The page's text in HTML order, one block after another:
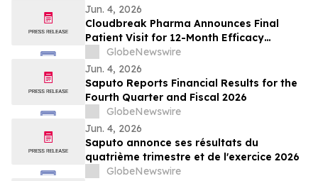
Jun. 4, 2026
Cloudbreak Pharma Announces Final
Patient Visit for 12-Month Efficacy
Endpoint in Phase 3 Study of CBT-001 as
a Potential Treatment for Pterygium
GlobeNewswire
Jun. 4, 2026
Saputo Reports Financial Results for the
Fourth Quarter and Fiscal 2026
GlobeNewswire
Jun. 4, 2026
Saputo annonce ses résultats du
quatrième trimestre et de l'exercice 2026
GlobeNewswire